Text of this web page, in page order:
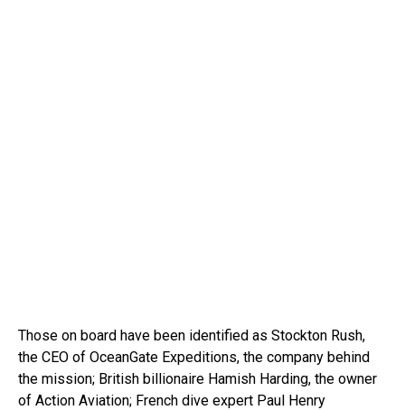
Those on board have been identified as Stockton Rush,
the CEO of OceanGate Expeditions, the company behind
the mission; British billionaire Hamish Harding, the owner
of Action Aviation; French dive expert Paul Henry